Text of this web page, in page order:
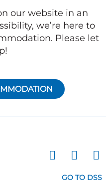
our website in an
we’re here to
Please let
I
F
P
GO TO DSS